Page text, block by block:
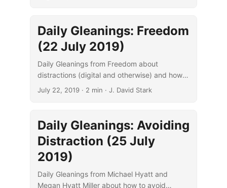
Daily Gleanings: Freedom
(22 July 2019)
Daily Gleanings from Freedom about
distractions (digital and otherwise) and how
to overcome them to improve your focus on
July 22, 2019· 2 min · J. David Stark
Daily Gleanings: Avoiding
Distraction (25 July
2019)
Daily Gleanings from Michael Hyatt and
Megan Hyatt Miller about how to avoid